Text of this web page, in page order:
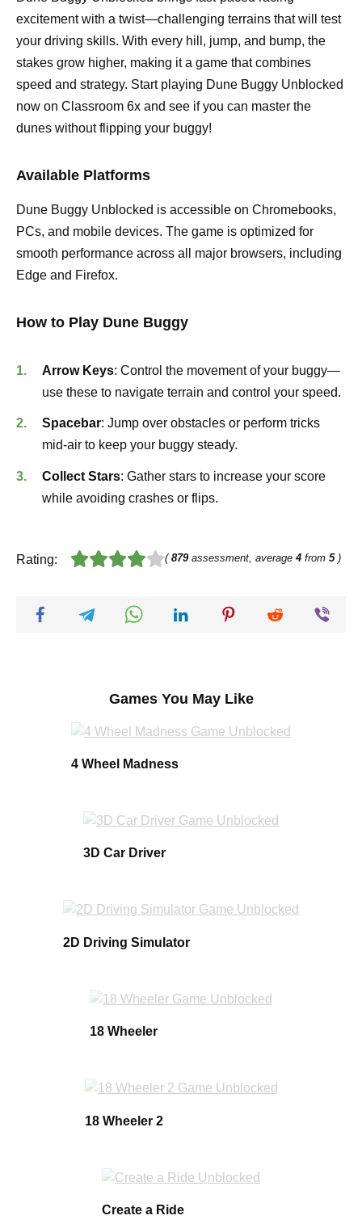
excitement with a twist—challenging terrains that will test
your driving skills. With every hill, jump, and bump, the
stakes grow higher, making it a game that combines
speed and strategy. Start playing Dune Buggy Unblocked
now on Classroom 6x and see if you can master the
dunes without flipping your buggy!
Available Platforms
Dune Buggy Unblocked is accessible on Chromebooks,
PCs, and mobile devices. The game is optimized for
smooth performance across all major browsers, including
Edge and Firefox.
How to Play Dune Buggy
Arrow Keys: Control the movement of your buggy—
use these to navigate terrain and control your speed.
Spacebar: Jump over obstacles or perform tricks
mid-air to keep your buggy steady.
Collect Stars: Gather stars to increase your score
while avoiding crashes or flips.
Rating: (879assessment, average 4from 5)
Games You May Like
4 Wheel Madness
3D Car Driver
2D Driving Simulator
18 Wheeler
18 Wheeler 2
Create a Ride